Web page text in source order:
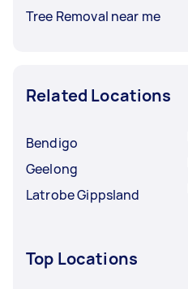
Tree Removal near me
Related Locations
Bendigo
Geelong
Latrobe Gippsland
Top Locations